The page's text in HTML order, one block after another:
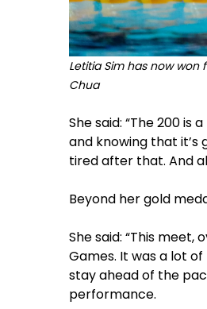
Letitia Sim has now won
Chua
She said: “The 200
and knowing that it’s
tired after that. And
Beyond her gold
She said: “This
Games. It was a lot
stay ahead of the
performance.